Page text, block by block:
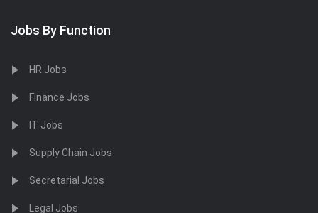
Jobs By Function
HR Jobs
Finance Jobs
IT Jobs
Supply Chain Jobs
Secretarial Jobs
Legal Jobs